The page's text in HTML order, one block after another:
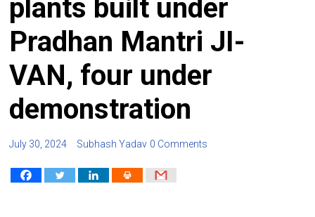
plants built under
Pradhan Mantri JI-
VAN, four under
demonstration
July 30, 2024 Subhash Yadav 0 Comments